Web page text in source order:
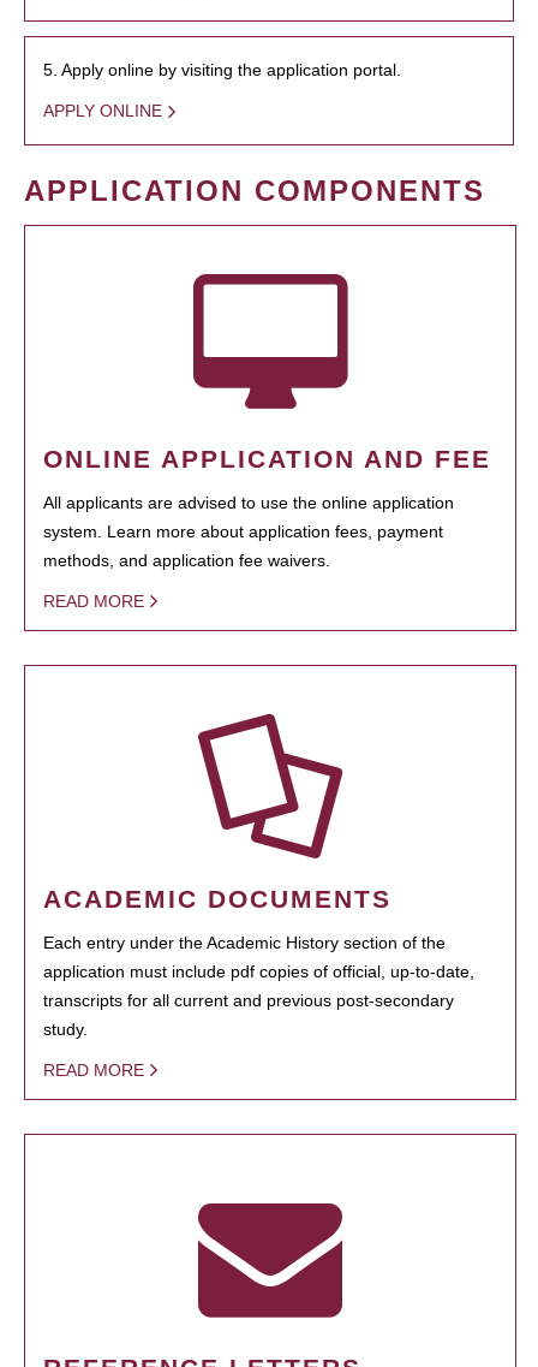
5. Apply online by visiting the application portal.
APPLY ONLINE
APPLICATION COMPONENTS
ONLINE APPLICATION AND FEE
All applicants are advised to use the online application
system. Learn more about application fees, payment
methods, and application fee waivers.
READ MORE
ACADEMIC DOCUMENTS
Each entry under the Academic History section of the
application must include pdf copies of official, up-to-date,
transcripts for all current and previous post-secondary
study.
READ MORE